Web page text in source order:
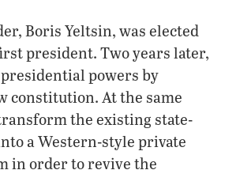
Boris Yeltsin, was elected
president. Two years later,
powers by
constitution. At the same
the existing state-
a Western-style private
in order to revive the